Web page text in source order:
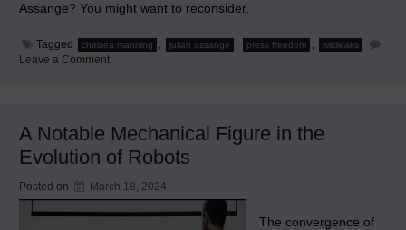
Assange? You might want to reconsider.
Tagged chelsea manning , julian assange , press freedom , wikileaks
Leave a Commenton
of
Julian
Assange?
A Notable Mechanical Figure in the
Evolution of Robots
Posted on March 18, 2024
The convergence of